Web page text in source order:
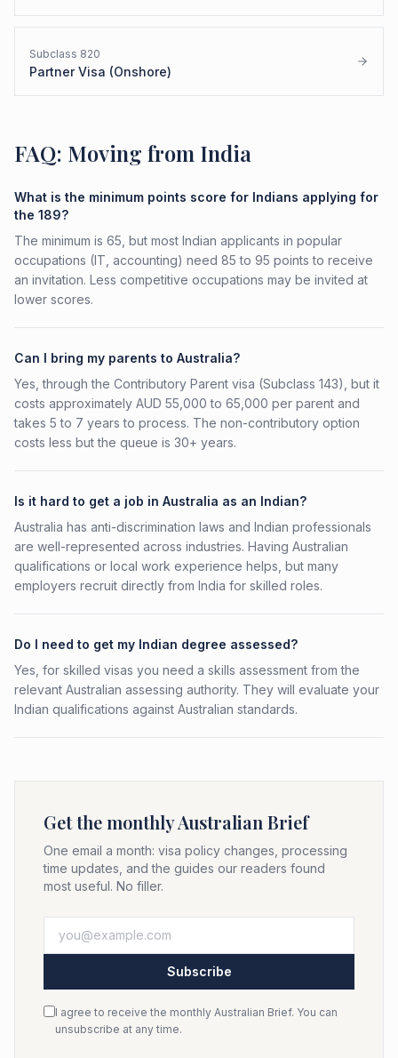
Subclass 820
Partner Visa (Onshore)
FAQ: Moving from India
What is the minimum points score for Indians applying for
the 189?
The minimum is 65, but most Indian applicants in popular
occupations (IT, accounting) need 85 to 95 points to receive
an invitation. Less competitive occupations may be invited at
lower scores.
Can I bring my parents to Australia?
Yes, through the Contributory Parent visa (Subclass 143), but it
costs approximately AUD 55,000 to 65,000 per parent and
takes 5 to 7 years to process. The non-contributory option
costs less but the queue is 30+ years.
Is it hard to get a job in Australia as an Indian?
Australia has anti-discrimination laws and Indian professionals
are well-represented across industries. Having Australian
qualifications or local work experience helps, but many
employers recruit directly from India for skilled roles.
Do I need to get my Indian degree assessed?
Yes, for skilled visas you need a skills assessment from the
relevant Australian assessing authority. They will evaluate your
Indian qualifications against Australian standards.
Get the monthly Australian Brief
One email a month: visa policy changes, processing
time updates, and the guides our readers found
most useful. No filler.
Subscribe
I agree to receive the monthly Australian Brief. You can
unsubscribe at any time.